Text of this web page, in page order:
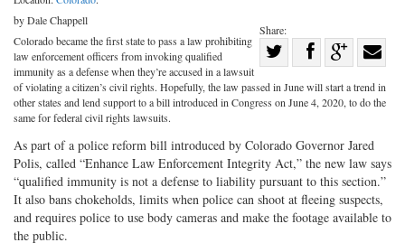
Share:
on
Share
Facebook
on
with
by Dale Chappell
Colorado became the first state to pass a law prohibiting
law enforcement officers from invoking qualified
immunity as a defense when they’re accused in a lawsuit
of violating a citizen’s civil rights. Hopefully, the law passed in June will start a trend in
other states and lend support to a bill introduced in Congress on June 4, 2020, to do the
same for federal civil rights lawsuits.
As part of a police reform bill introduced by Colorado Governor Jared
Polis, called “Enhance Law Enforcement Integrity Act,” the new law says
“qualified immunity is not a defense to liability pursuant to this section.”
It also bans chokeholds, limits when police can shoot at fleeing suspects,
and requires police to use body cameras and make the footage available to
the public.